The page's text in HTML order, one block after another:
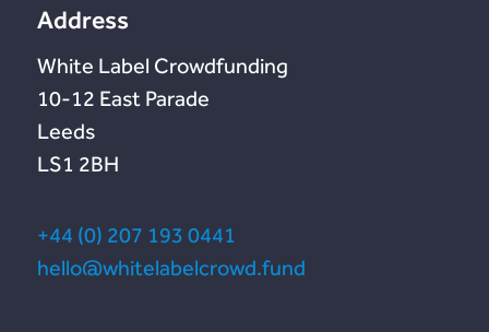
Address
White Label Crowdfunding
10-12 East Parade
Leeds
LS1 2BH
+44 (0) 207 193 0441
hello@whitelabelcrowd.fund